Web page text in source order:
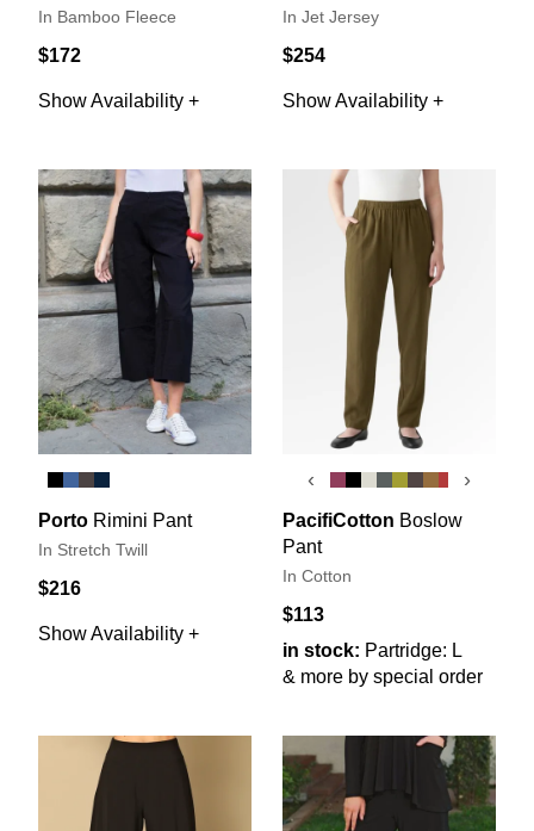
In Bamboo Fleece
$172
Show Availability +
In Jet Jersey
$254
Show Availability +
Porto Rimini Pant
In Stretch Twill
$216
Show Availability +
‹ ›
PacifiCotton Boslow
Pant
In Cotton
$113
in stock: Partridge: L
& more by special order